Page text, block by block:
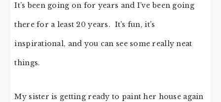
It’s been going on for years and I’ve been going
there for a least 20 years. It’s fun, it’s
inspirational, and you can see some really neat
things.
My sister is getting ready to paint her house again